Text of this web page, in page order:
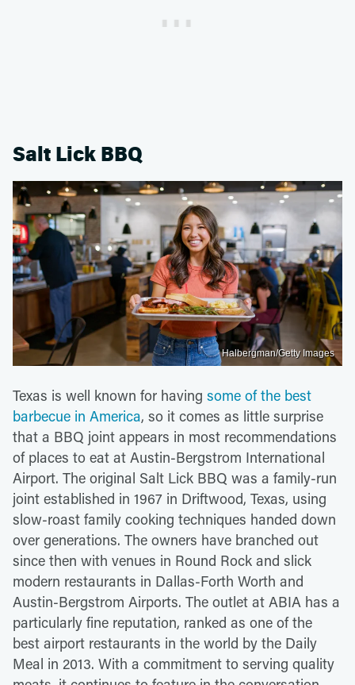
Salt Lick BBQ
Halbergman/Getty Images
Texas is well known for having some of the best
barbecue in America, so it comes as little surprise
that a BBQ joint appears in most recommendations
of places to eat at Austin-Bergstrom International
Airport. The original Salt Lick BBQ was a family-run
joint established in 1967 in Driftwood, Texas, using
slow-roast family cooking techniques handed down
over generations. The owners have branched out
since then with venues in Round Rock and slick
modern restaurants in Dallas-Forth Worth and
Austin-Bergstrom Airports. The outlet at ABIA has a
particularly fine reputation, ranked as one of the
best airport restaurants in the world by the Daily
Meal in 2013. With a commitment to serving quality